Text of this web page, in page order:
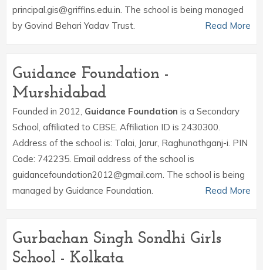
principal.gis@griffins.edu.in. The school is being managed
by Govind Behari Yadav Trust.
Read More
Guidance Foundation -
Murshidabad
Founded in 2012, Guidance Foundation is a Secondary
School, affiliated to CBSE. Affiliation ID is 2430300.
Address of the school is: Talai, Jarur, Raghunathganj-i. PIN
Code: 742235. Email address of the school is
guidancefoundation2012@gmail.com. The school is being
managed by Guidance Foundation.
Read More
Gurbachan Singh Sondhi Girls
School - Kolkata